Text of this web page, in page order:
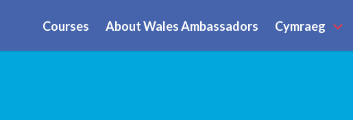
Courses About Wales Ambassadors Cymraeg